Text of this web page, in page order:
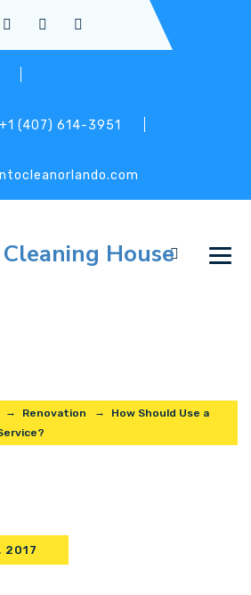
(407) 614-3951
→ Renovation →
How Should Use a
2017